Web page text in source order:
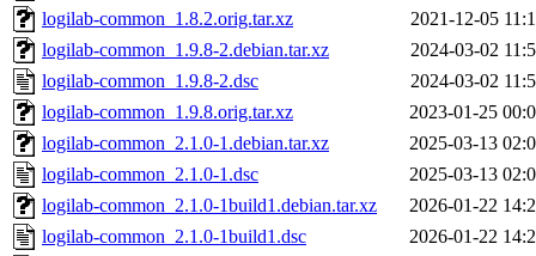
logilab-common_1.8.2.orig.tar.xz
2021-12-05
logilab-common_1.9.8-2.debian.tar.xz
2024-03-02
logilab-common_1.9.8-2.dsc
2024-03-02
logilab-common_1.9.8.orig.tar.xz
2023-01-25
logilab-common_2.1.0-1.debian.tar.xz
2025-03-13
logilab-common_2.1.0-1.dsc
2025-03-13
logilab-common_2.1.0-1build1.debian.tar.xz
2026-01-22
logilab-common_2.1.0-1build1.dsc
2026-01-22